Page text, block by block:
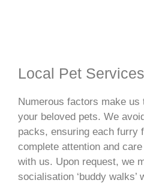
Local Pet Services
Numerous factors make
your beloved pets. We
packs, ensuring each furry
complete attention and
with us. Upon request, we
socialisation ‘buddy